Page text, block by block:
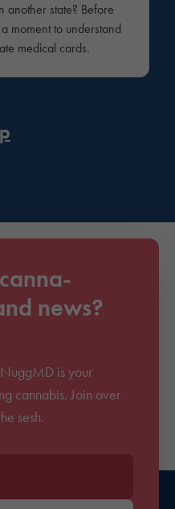
another state? Before
moment to understand
medical cards.
news?
is your
cannabis. Join over
sesh.